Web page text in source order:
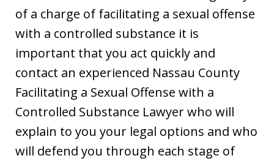
of a charge of facilitating a sexual offense
with a controlled substance it is
important that you act quickly and
contact an experienced Nassau County
Facilitating a Sexual Offense with a
Controlled Substance Lawyer who will
explain to you your legal options and who
will defend you through each stage of